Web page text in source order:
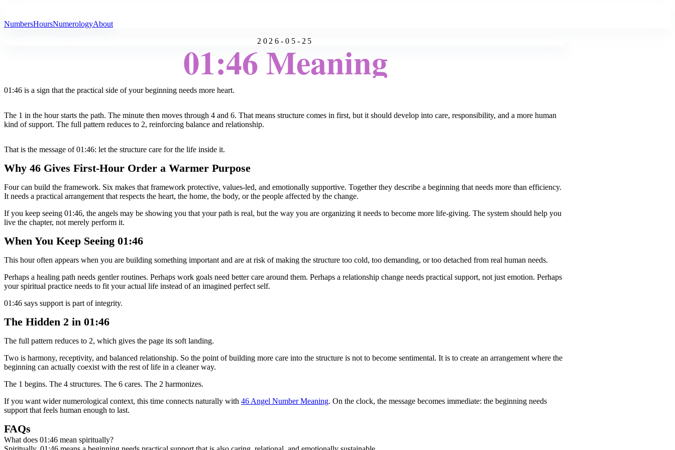
NumbersHoursNumerologyAbout
2026-05-25
01:46 Meaning
01:46 is a sign that the practical side of your beginning needs more heart.
The 1 in the hour starts the path. The minute then moves through 4 and 6. That means structure comes in first, but it should develop into care, responsibility, and a more human
kind of support. The full pattern reduces to 2, reinforcing balance and relationship.
That is the message of 01:46: let the structure care for the life inside it.
Why 46 Gives First-Hour Order a Warmer Purpose
Four can build the framework. Six makes that framework protective, values-led, and emotionally supportive. Together they describe a beginning that needs more than efficiency.
It needs a practical arrangement that respects the heart, the home, the body, or the people affected by the change.
If you keep seeing 01:46, the angels may be showing you that your path is real, but the way you are organizing it needs to become more life-giving. The system should help you
live the chapter, not merely perform it.
When You Keep Seeing 01:46
This hour often appears when you are building something important and are at risk of making the structure too cold, too demanding, or too detached from real human needs.
Perhaps a healing path needs gentler routines. Perhaps work goals need better care around them. Perhaps a relationship change needs practical support, not just emotion. Perhaps
your spiritual practice needs to fit your actual life instead of an imagined perfect self.
01:46 says support is part of integrity.
The Hidden 2 in 01:46
The full pattern reduces to 2, which gives the page its soft landing.
Two is harmony, receptivity, and balanced relationship. So the point of building more care into the structure is not to become sentimental. It is to create an arrangement where the
beginning can actually coexist with the rest of life in a cleaner way.
The 1 begins. The 4 structures. The 6 cares. The 2 harmonizes.
If you want wider numerological context, this time connects naturally with 46 Angel Number Meaning. On the clock, the message becomes immediate: the beginning needs
support that feels human enough to last.
FAQs
What does 01:46 mean spiritually?